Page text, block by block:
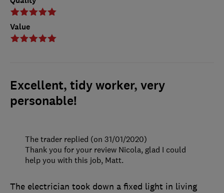
Value
Excellent, tidy worker, very
personable!
The electrician took down a fixed light in living
The trader replied (on 31/01/2020)
Thank you for your review Nicola, glad I could
help you with this job, Matt.